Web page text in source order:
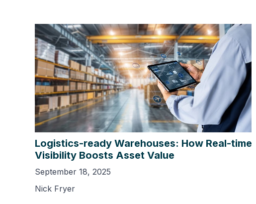
Logistics-ready Warehouses: How Real-time
Visibility Boosts Asset Value
September 18, 2025
Nick Fryer